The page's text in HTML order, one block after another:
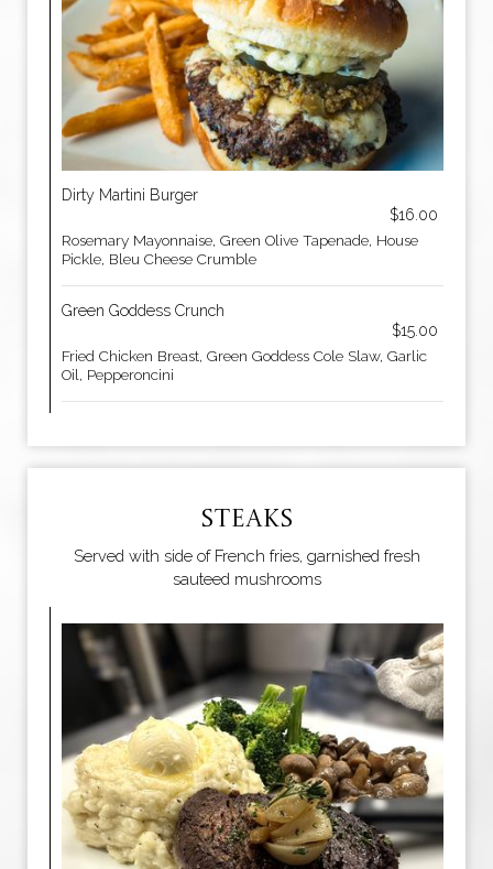
Dirty Martini Burger
$16.00
Rosemary Mayonnaise, Green Olive Tapenade, House
Pickle, Bleu Cheese Crumble
Green Goddess Crunch
$15.00
Fried Chicken Breast, Green Goddess Cole Slaw, Garlic
Oil, Pepperoncini
STEAKS
Served with side of French fries, garnished fresh
sauteed mushrooms